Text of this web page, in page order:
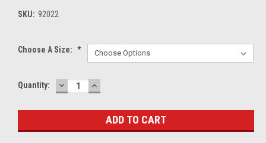
SKU: 92022
Choose A Size: *
Current
Quantity: DECREASE
QUANTITY:
INCREASE
QUANTITY: